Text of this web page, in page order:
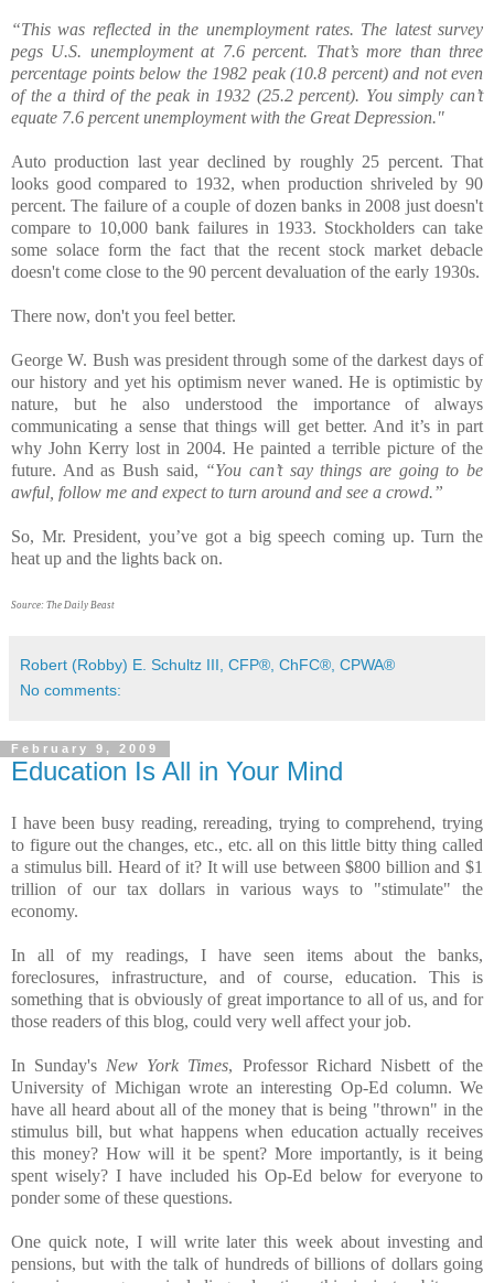
“This was reflected in the unemployment rates. The latest survey
pegs U.S. unemployment at 7.6 percent. That’s more than three
percentage points below the 1982 peak (10.8 percent) and not even
of the a third of the peak in 1932 (25.2 percent). You simply can’t
equate 7.6 percent unemployment with the Great Depression."
Auto production last year declined by roughly 25 percent. That
looks good compared to 1932, when production shriveled by 90
percent. The failure of a couple of dozen banks in 2008 just doesn't
compare to 10,000 bank failures in 1933. Stockholders can take
some solace form the fact that the recent stock market debacle
doesn't come close to the 90 percent devaluation of the early 1930s.
There now, don't you feel better.
George W. Bush was president through some of the darkest days of
our history and yet his optimism never waned. He is optimistic by
nature, but he also understood the importance of always
communicating a sense that things will get better. And it’s in part
why John Kerry lost in 2004. He painted a terrible picture of the
future. And as Bush said, “You can’t say things are going to be
awful, follow me and expect to turn around and see a crowd.”
So, Mr. President, you’ve got a big speech coming up. Turn the
heat up and the lights back on.
Source: The Daily Beast
Robert (Robby) E. Schultz III, CFP®, ChFC®, CPWA®
No comments:
February 9, 2009
Education Is All in Your Mind
I have been busy reading, rereading, trying to comprehend, trying
to figure out the changes, etc., etc. all on this little bitty thing called
a stimulus bill. Heard of it? It will use between $800 billion and $1
trillion of our tax dollars in various ways to "stimulate" the
economy.
In all of my readings, I have seen items about the banks,
foreclosures, infrastructure, and of course, education. This is
something that is obviously of great importance to all of us, and for
those readers of this blog, could very well affect your job.
In Sunday's New York Times, Professor Richard Nisbett of the
University of Michigan wrote an interesting Op-Ed column. We
have all heard about all of the money that is being "thrown" in the
stimulus bill, but what happens when education actually receives
this money? How will it be spent? More importantly, is it being
spent wisely? I have included his Op-Ed below for everyone to
ponder some of these questions.
One quick note, I will write later this week about investing and
pensions, but with the talk of hundreds of billions of dollars going